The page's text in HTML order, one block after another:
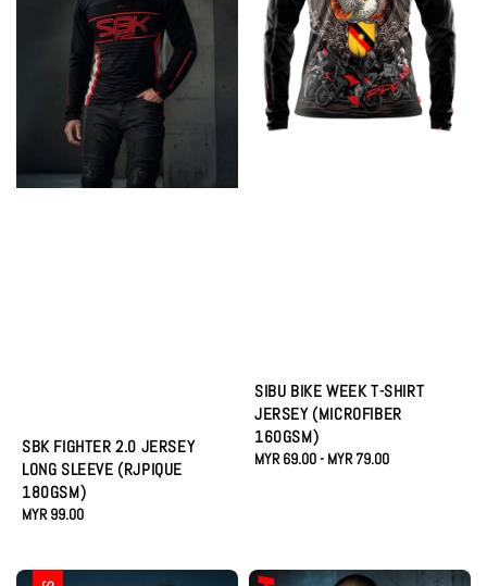
SBK FIGHTER 2.0 JERSEY
LONG SLEEVE (RJPIQUE
180GSM)
Regular
MYR 99.00
SIBU BIKE WEEK T-SHIRT
JERSEY (MICROFIBER
160GSM)
Regular
MYR 69.00- MYR 79.00